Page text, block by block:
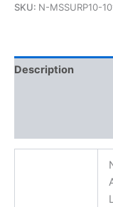
SKU: N-MSSURP10-
Description